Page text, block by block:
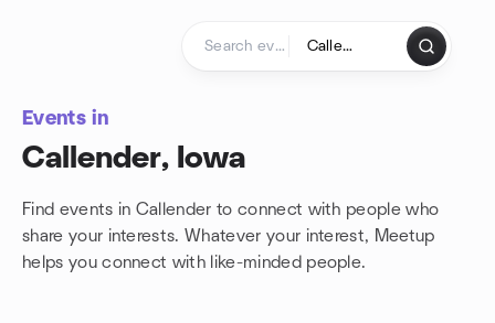
Events in
Callender, Iowa
Find events in Callender to connect with people who
share your interests. Whatever your interest, Meetup
helps you connect with like-minded people.